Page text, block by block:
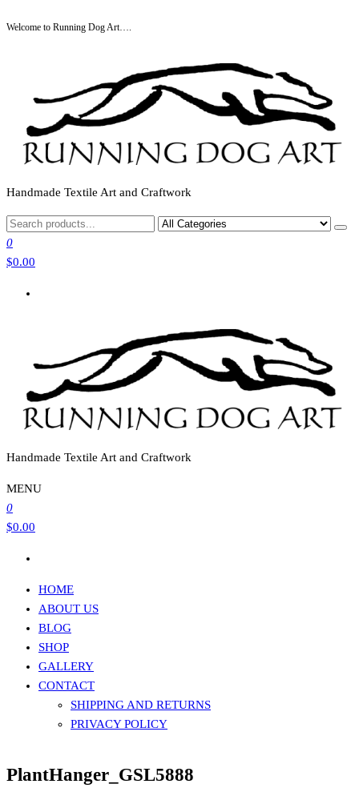
to
Welcome to Running Dog Art….
Handmade Textile Art and Craftwork
0
$0.00
Handmade Textile Art and Craftwork
MENU
0
$0.00
HOME
ABOUT US
BLOG
SHOP
GALLERY
CONTACT
SHIPPING AND RETURNS
PRIVACY POLICY
PlantHanger_GSL5888